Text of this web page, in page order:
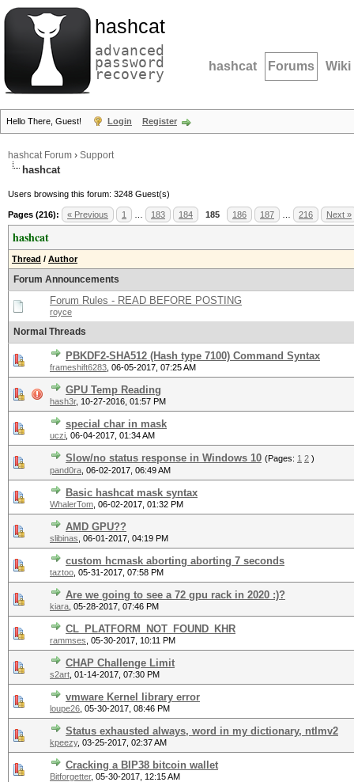
hashcat
advanced
password
recovery hashcat Forums Wiki
Hello There, Guest! Login Register
hashcat Forum › Support
hashcat
Users browsing this forum: 3248 Guest(s)
Pages (216): « Previous 1 183 184 185 186 187 216 Next »
hashcat
Thread / Author
Forum Announcements
Forum Rules - READ BEFORE POSTING
royce
Normal Threads
PBKDF2-SHA512 (Hash type 7100) Command Syntax
frameshift6283 06-05-2017, 07:25 AM
GPU Temp Reading
hash3r, 10-27-2016, 01:57 PM
special char in mask
uczi 06-04-2017, 01:34 AM
Slow/no status response in Windows 10 (Pages: 1 2 )
pand0ra 06-02-2017, 06:49 AM
Basic hashcat mask syntax
WhalerTom 06-02-2017, 01:32 PM
AMD GPU??
slibinas 06-01-2017, 04:19 PM
custom hcmask aborting aborting 7 seconds
taztoo 05-31-2017, 07:58 PM
Are we going to see a 72 gpu rack in 2020 :)?
kiara 05-28-2017, 07:46 PM
CL_PLATFORM_NOT_FOUND_KHR
rammses 05-30-2017, 10:11 PM
CHAP Challenge Limit
s2art 01-14-2017, 07:30 PM
vmware Kernel library error
loupe26 05-30-2017, 08:46 PM
Status exhausted always, word in my dictionary, ntlmv2
kpeezy, 03-25-2017, 02:37 AM
Cracking a BIP38 bitcoin wallet
Bitforgetter, 05-30-2017, 12:15 AM